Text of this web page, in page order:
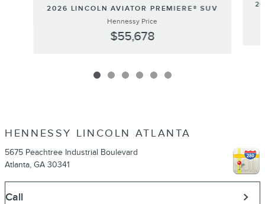
2026 LINCOLN AVIATOR PREMIERE® SUV
Hennessy Price
$55,678
HENNESSY LINCOLN ATLANTA
5675 Peachtree Industrial Boulevard
Atlanta, GA 30341
Call